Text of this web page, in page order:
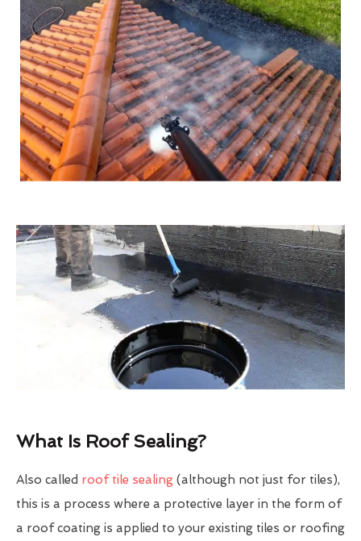
What Is Roof Sealing?
Also called roof tile sealing (although not just for tiles),
this is a process where a protective layer in the form of
a roof coating is applied to your existing tiles or roofing